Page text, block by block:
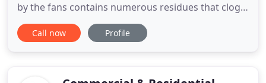
by the fans contains numerous residues that clog
the fins and impact the efficiency of heat
exchanges. From this finding, this company was
Call now Profile